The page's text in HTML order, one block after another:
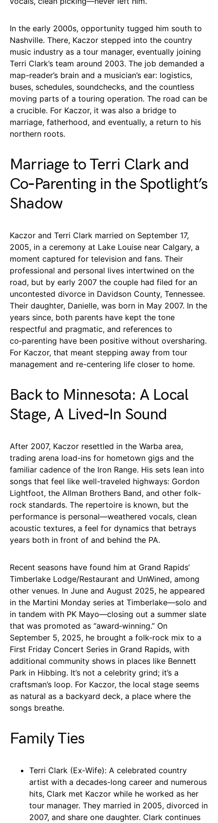
In the early 2000s, opportunity tugged him south to
Nashville. There, Kaczor stepped into the country
music industry as a tour manager, eventually joining
Terri Clark’s team around 2003. The job demanded a
map-reader’s brain and a musician’s ear: logistics,
buses, schedules, soundchecks, and the countless
moving parts of a touring operation. The road can be
a crucible. For Kaczor, it was also a bridge to
marriage, fatherhood, and eventually, a return to his
northern roots.
Marriage to Terri Clark and
Co‑Parenting in the Spotlight’s
Shadow
Kaczor and Terri Clark married on September 17,
2005, in a ceremony at Lake Louise near Calgary, a
moment captured for television and fans. Their
professional and personal lives intertwined on the
road, but by early 2007 the couple had filed for an
uncontested divorce in Davidson County, Tennessee.
Their daughter, Danielle, was born in May 2007. In the
years since, both parents have kept the tone
respectful and pragmatic, and references to
co‑parenting have been positive without oversharing.
For Kaczor, that meant stepping away from tour
management and re-centering life closer to home.
Back to Minnesota: A Local
Stage, A Lived‑In Sound
After 2007, Kaczor resettled in the Warba area,
trading arena load-ins for hometown gigs and the
familiar cadence of the Iron Range. His sets lean into
songs that feel like well-traveled highways: Gordon
Lightfoot, the Allman Brothers Band, and other folk-
rock standards. The repertoire is known, but the
performance is personal—weathered vocals, clean
acoustic textures, a feel for dynamics that betrays
years both in front of and behind the PA.
Recent seasons have found him at Grand Rapids’
Timberlake Lodge/Restaurant and UnWined, among
other venues. In June and August 2025, he appeared
in the Martini Monday series at Timberlake—solo and
in tandem with PK Mayo—closing out a summer slate
that was promoted as “award‑winning.” On
September 5, 2025, he brought a folk‑rock mix to a
First Friday Concert Series in Grand Rapids, with
additional community shows in places like Bennett
Park in Hibbing. It’s not a celebrity grind; it’s a
craftsman’s loop. For Kaczor, the local stage seems
as natural as a backyard deck, a place where the
songs breathe.
Family Ties
Terri Clark (Ex‑Wife): A celebrated country
artist with a decades-long career and numerous
hits, Clark met Kaczor while he worked as her
tour manager. They married in 2005, divorced in
2007, and share one daughter. Clark continues